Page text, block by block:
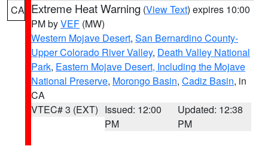
CA Extreme Heat Warning (View Text) expires 10:00
PM byVEF (MW)
Western Mojave Desert, San Bernardino County-
Upper Colorado River Valley, Death Valley National
Park, Eastern Mojave Desert, Including the Mojave
National Preserve, Morongo Basin, Cadiz Basin, in
CA
VTEC# 3 (EXT) Issued: 12:00
PM
Updated: 12:38
PM